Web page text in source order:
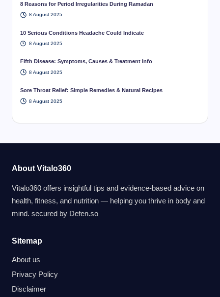
8 Reasons for Period Irregularities During Ramadan
8 August 2025
10 Serious Conditions Headache Could Indicate
8 August 2025
Fifth Disease: Symptoms, Causes & Treatment Info
8 August 2025
Sore Throat Relief: Simple Remedies & Natural Recipes
8 August 2025
About Vitalo360
Vitalo360 offers insightful tips and evidence-based advice on
health, fitness, and nutrition — helping you thrive in body and
mind. secured by Defen.so
Sitemap
About us
Privacy Policy
Disclaimer